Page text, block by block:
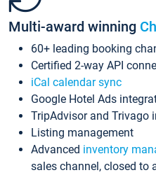
Multi-award winning
60+ leading booking
Certified 2-way API
iCal calendar sync
Google Hotel Ads
TripAdvisor and Trivago
Listing management
Advanced inventory
sales channel, closed to